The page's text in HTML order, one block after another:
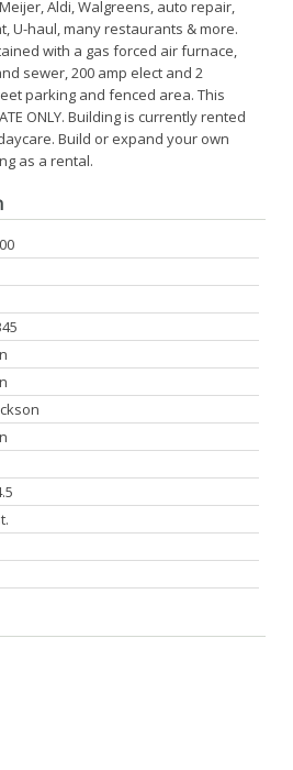
Aldi, Walgreens, auto repair,
U-haul, many restaurants & more.
with a gas forced air furnace,
sewer, 200 amp elect and 2
parking and fenced area. This
ONLY. Building is currently rented
Build or expand your own
as a rental.